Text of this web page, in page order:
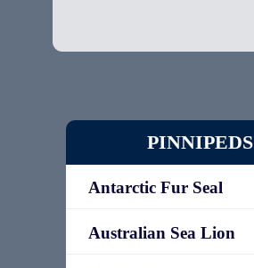
PINNIPEDS
Antarctic Fur Seal
Australian Sea Lion